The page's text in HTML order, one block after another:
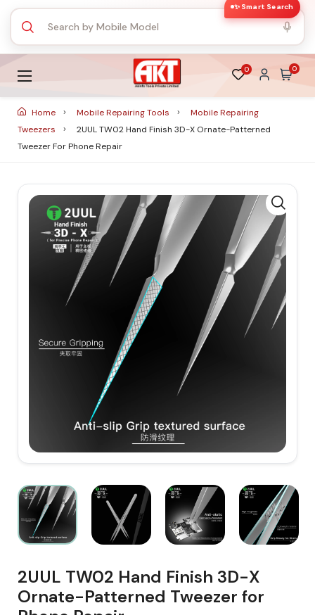
✨ Smart Search
0 0
Home Mobile Repairing Tools
Mobile Repairing
Tweezers
2UUL TW02 Hand Finish 3D-X Ornate-Patterned
Tweezer For Phone Repair
2UUL TW02 Hand Finish 3D-X
Ornate-Patterned Tweezer for